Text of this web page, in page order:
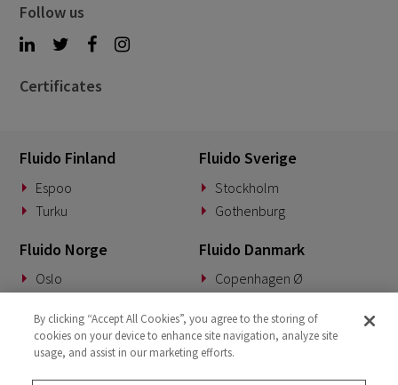
Follow us
Certificates
Fluido Finland
Espoo
Turku
Fluido Sverige
Stockholm
Gothenburg
Fluido Norge
Oslo
Fluido Danmark
Copenhagen Ø
Fluido Tyskland
Munich
Fluido Benelux
Woerden
By clicking “Accept All Cookies”, you agree to the storing of
cookies on your device to enhance site navigation, analyze site
usage, and assist in our marketing efforts.